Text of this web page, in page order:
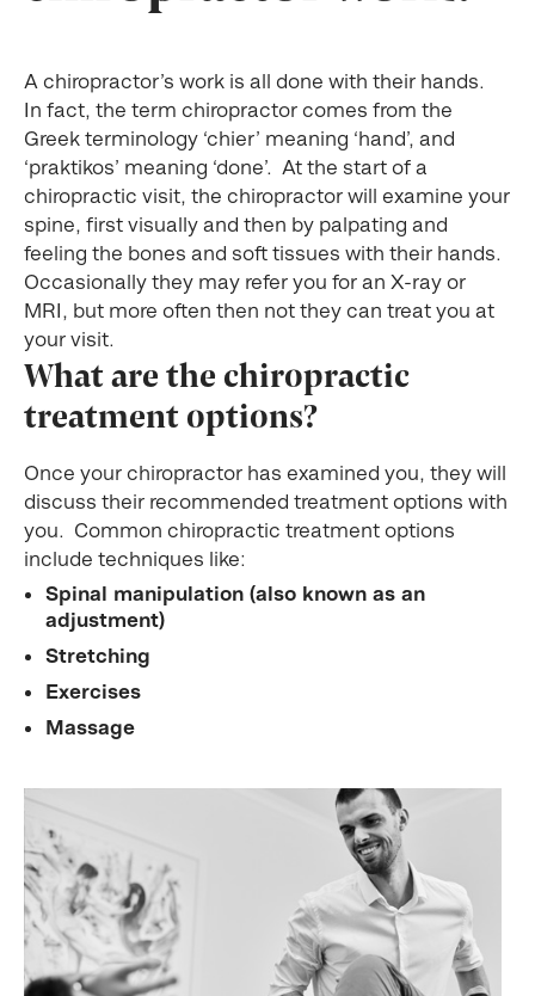
A chiropractor’s work is all done with their hands.
In fact, the term chiropractor comes from the
Greek terminology ‘chier’ meaning ‘hand’, and
‘praktikos’ meaning ‘done’. At the start of a
chiropractic visit, the chiropractor will examine your
spine, first visually and then by palpating and
feeling the bones and soft tissues with their hands.
Occasionally they may refer you for an X-ray or
MRI, but more often then not they can treat you at
your visit.
What are the chiropractic
treatment options?
Once your chiropractor has examined you, they will
discuss their recommended treatment options with
you. Common chiropractic treatment options
include techniques like:
Spinal manipulation (also known as an
adjustment)
Stretching
Exercises
Massage